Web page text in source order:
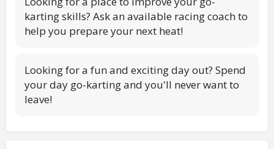
karting skills? Ask an available racing coach to
help you prepare your next heat!
Looking for a fun and exciting day out? Spend
your day go-karting and you'll never want to
leave!